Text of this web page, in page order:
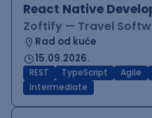
React Native
Zoftify — Travel
Rad od kuće
15.09.2026.
REST TypeScript Agile
Intermediate